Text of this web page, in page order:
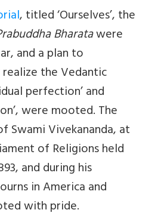
, titled ‘Ourselves’, the
Bharatawere
and a plan to
the Vedantic
perfection’ and
were mooted. The
Swami Vivekananda, at
of Religions held
and during his
in America and
with pride.